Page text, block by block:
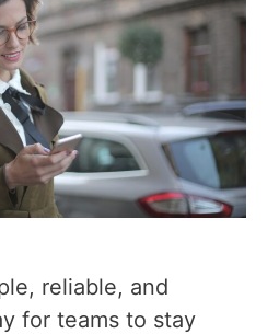
reliable, and
for teams to stay